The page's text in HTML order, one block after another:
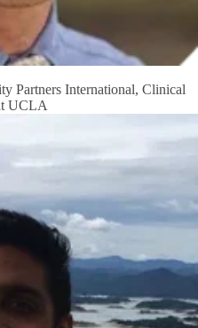
Partners International, Clinical
UCLA